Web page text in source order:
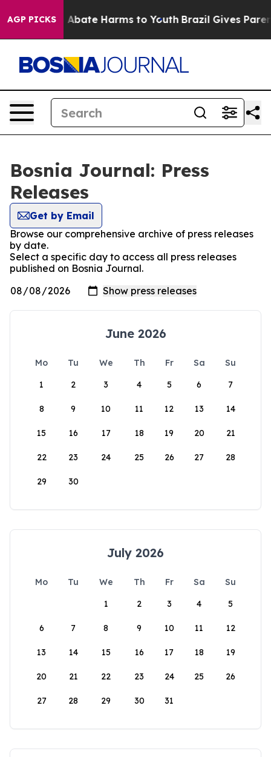
AGP PICKS
Fund to Abate Harms to Youth Brazil Gives
Bosnia Journal: Press
Releases
Get by Email
Browse our comprehensive archive of press releases
by date.
Select a specific day to access all press releases
published on Bosnia Journal.
June 2026
Mo Tu We Th Fr Sa
Su
1
2 3 4 5 6 7
8 9 10 11 12 13 14
15 16 17 18 19 20 21
22 23 24 25 26 27 28
29 30
July 2026
Mo Tu We Th Fr Sa
Su
1
2 3 4 5
6 7 8 9 10 11 12
13 14 15 16 17 18 19
20 21 22 23 24 25 26
27 28 29 30 31